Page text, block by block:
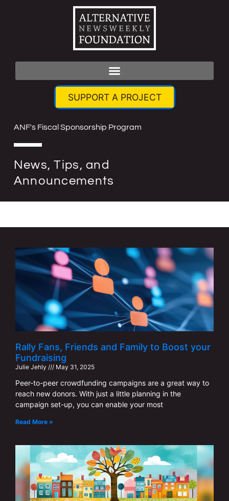
SUPPORT A PROJECT
ANF's Fiscal Sponsorship Program
News, Tips, and
Announcements
Rally Fans, Friends and Family to Boost your
Fundraising
Julie Jehly May 31, 2025
Peer-to-peer crowdfunding campaigns are a great way to
reach new donors. With just a little planning in the
campaign set-up, you can enable your most
Read More »